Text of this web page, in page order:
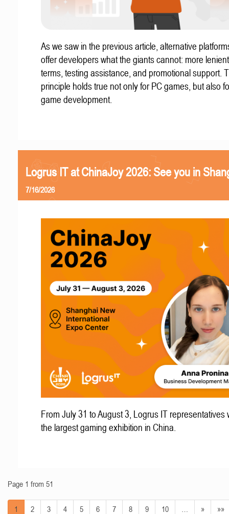
As we saw in the previous article, alternative
offer developers what the giants cannot: more
terms, testing assistance, and promotional support.
principle holds true not only for PC games, but also
game development.
Logrus IT at ChinaJoy 2026: See you in
7/16/2026
From July 31 to August 3, Logrus IT representatives
the largest gaming exhibition in China.
Page 1 from 51
1 2 3 4 5 6 7 8 9 10 » »»